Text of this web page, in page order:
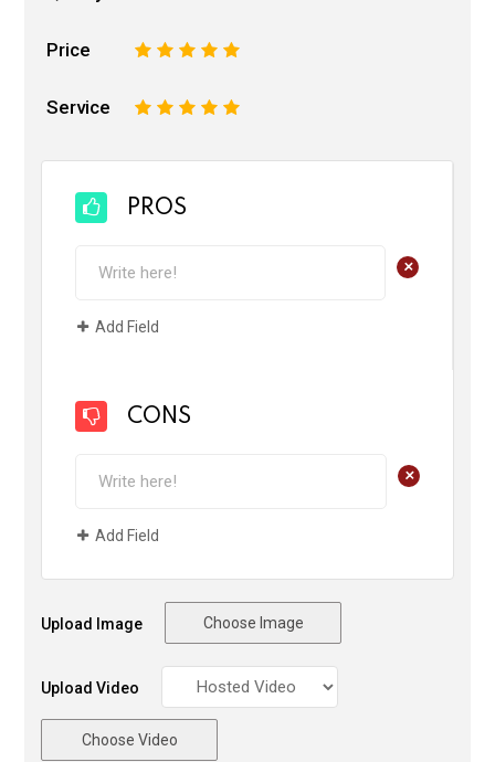
Price 5
4
3
2
Service 5
4
3
2
PROS
+
Add Field
CONS
+
Add Field
Upload Image Choose Image
Upload Video
Choose Video